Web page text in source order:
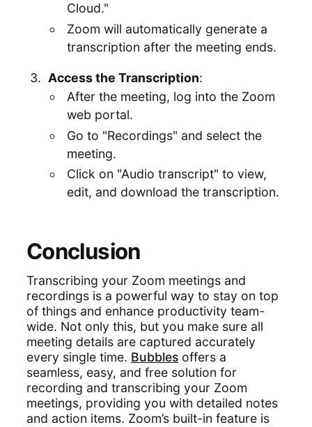
Cloud."
Zoom will automatically generate a
transcription after the meeting ends.
Access the Transcription:
After the meeting, log into the Zoom
web portal.
Go to "Recordings" and select the
meeting.
Click on "Audio transcript" to view,
edit, and download the transcription.
Conclusion
Transcribing your Zoom meetings and
recordings is a powerful way to stay on top
of things and enhance productivity team-
wide. Not only this, but you make sure all
meeting details are captured accurately
every single time. Bubblesoffers a
seamless, easy, and free solution for
recording and transcribing your Zoom
meetings, providing you with detailed notes
and action items. Zoom’s built-in feature is